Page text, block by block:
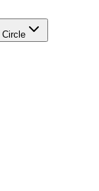
Circle